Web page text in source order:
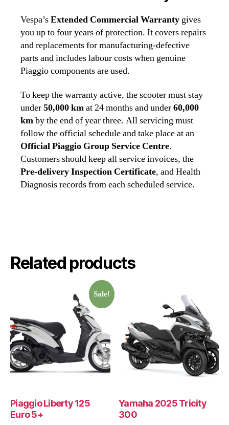
Vespa’sExtended Commercial Warranty gives
you up to four years of protection. It covers repairs
and replacements for manufacturing‑defective
parts and includes labour costs when genuine
Piaggio components are used.
To keep the warranty active, the scooter must stay
under50,000 kmat 24 months and under60,000
kmby the end of year three. All servicing must
follow the official schedule and take place at an
Official Piaggio Group Service Centre.
Customers should keep all service invoices, the
Pre‑delivery Inspection Certificate, and Health
Diagnosis records from each scheduled service.
Related products
Sale!
Piaggio Liberty 125
Euro 5+
Yamaha 2025 Tricity
300